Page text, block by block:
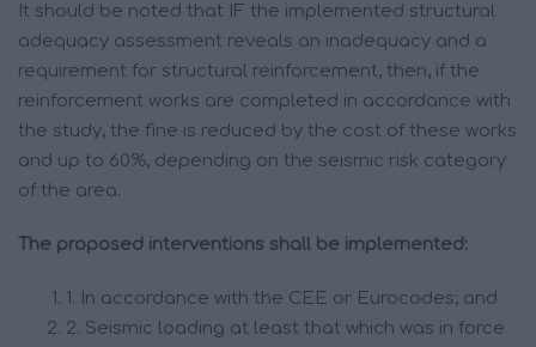
It should be noted that IF the implemented structural
adequacy assessment reveals an inadequacy and a
requirement for structural reinforcement, then, if the
reinforcement works are completed in accordance with
the study, the fine is reduced by the cost of these works
and up to 60%, depending on the seismic risk category
of the area.
The proposed interventions shall be implemented:
1. In accordance with the CEE or Eurocodes; and
2. Seismic loading at least that which was in force